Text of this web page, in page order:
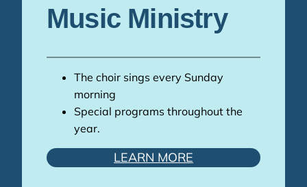
Music Ministry
The choir sings every Sunday
morning
Special programs throughout the
year.
LEARN MORE